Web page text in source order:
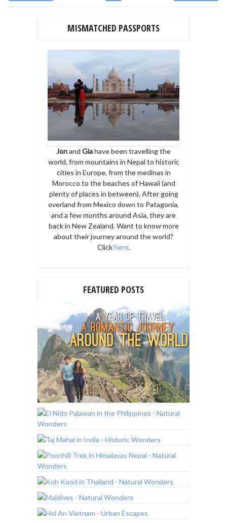
MISMATCHED PASSPORTS
Jonand Giahave been travelling the
world, from mountains in Nepal to historic
cities in Europe, from the medinas in
Morocco to the beaches of Hawaii (and
plenty of places in between). After going
overland from Mexico down to Patagonia,
and a few months around Asia, they are
back in New Zealand. Want to know more
about their journey around the world?
Clickhere.
FEATURED POSTS